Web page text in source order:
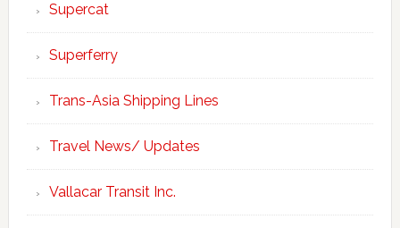
Supercat
Superferry
Trans-Asia Shipping Lines
Travel News/ Updates
Vallacar Transit Inc.